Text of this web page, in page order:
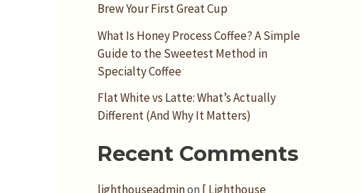
Brew Your First Great Cup
What Is Honey Process Coffee? A Simple
Guide to the Sweetest Method in
Specialty Coffee
Flat White vs Latte: What’s Actually
Different (And Why It Matters)
Recent Comments
lighthouseadminon [ Lighthouse